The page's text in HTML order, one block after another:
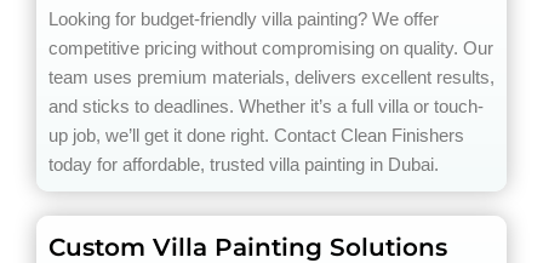
Looking for budget-friendly villa painting? We offer
competitive pricing without compromising on quality. Our
team uses premium materials, delivers excellent results,
and sticks to deadlines. Whether it’s a full villa or touch-
up job, we’ll get it done right. Contact Clean Finishers
today for affordable, trusted villa painting in Dubai.
Custom Villa Painting Solutions